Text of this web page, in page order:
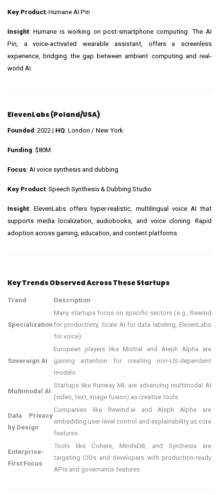
Key Product: Humane AI Pin
Insight: Humane is working on post-smartphone computing. The AI
Pin, a voice-activated wearable assistant, offers a screenless
experience, bridging the gap between ambient computing and real-
world AI.
ElevenLabs (Poland/USA)
Founded: 2022 | HQ: London / New York
Funding: $80M
Focus: AI voice synthesis and dubbing
Key Product: Speech Synthesis & Dubbing Studio
Insight: ElevenLabs offers hyper-realistic, multilingual voice AI that
supports media localization, audiobooks, and voice cloning. Rapid
adoption across gaming, education, and content platforms.
Key Trends Observed Across These Startups
Trend Description
Specialization
Many startups focus on specific sectors (e.g., Rewind
for productivity, Scale AI for data labeling, ElevenLabs
for voice).
Sovereign AI
European players like Mistral and Aleph Alpha are
gaining attention for creating non-US-dependent
models.
Multimodal AI
Startups like Runway ML are advancing multimodal AI
(video, text, image fusion) as creative tools.
Data Privacy
by Design
Companies like Rewind.ai and Aleph Alpha are
embedding user-level control and explainability as core
features.
Enterprise-
First Focus
Tools like Cohere, MindsDB, and Synthesia are
targeting CIOs and developers with production-ready
APIs and governance features.